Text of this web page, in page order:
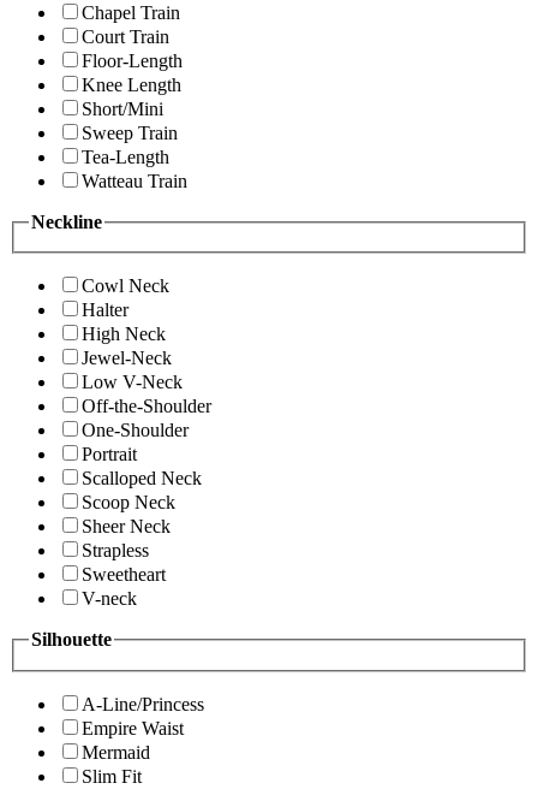
Chapel Train
Court Train
Floor-Length
Knee Length
Short/Mini
Sweep Train
Tea-Length
Watteau Train
Neckline
Cowl Neck
Halter
High Neck
Jewel-Neck
Low V-Neck
Off-the-Shoulder
One-Shoulder
Portrait
Scalloped Neck
Scoop Neck
Sheer Neck
Strapless
Sweetheart
V-neck
Silhouette
A-Line/Princess
Empire Waist
Mermaid
Slim Fit